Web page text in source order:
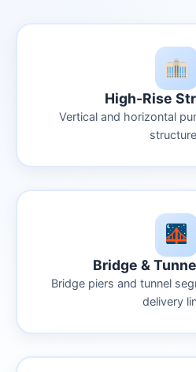
High-Rise
Vertical and horizontal
Bridge &
Bridge piers and tunnel
delivery